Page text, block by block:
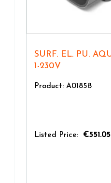
SURF. EL. PU. AQUASMART 45
1-230V
Product: A01858
Listed Price: €551.05